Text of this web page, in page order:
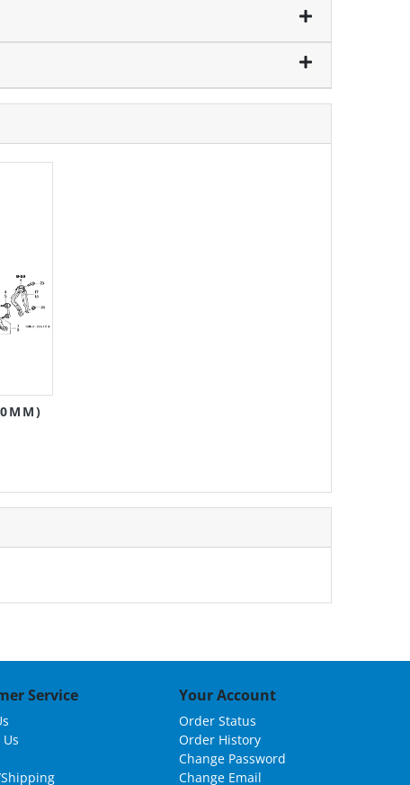
Service Your Account
Order Status
Order History
Change Password
Change Email